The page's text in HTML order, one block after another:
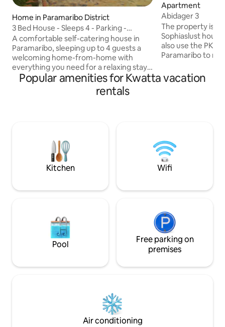
Home in Paramaribo District
3 Bed House - Sleeps 4 - Parking -
Enclosed Garden
A comfortable self-catering house in
Paramaribo, sleeping up to 4 guests a
welcoming home-from-home with
everything you need for a relaxing stay.
Bedrooms & Bathrooms Three
bedrooms: one double with AC, one
single, and one single with AC. Walk-in
microwave, and kettle. Good to Know
Check-in: 15:00 | Check-out: 11:00 No
smoking or pets Children and infants
Apartment
Abidager 3
The property is in
Sophiaslust
also use the PKS
Paramaribo to
Debipersadweg.
apartment after
supermarkets.
requirement.
Popular amenities for Kwatta vacation
rentals
Kitchen Wifi
Pool
Free parking on
premises
Air conditioning